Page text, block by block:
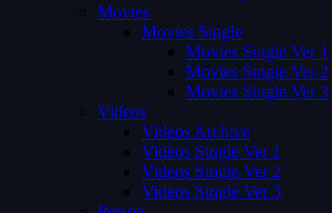
Movies
Movies Single
Movies Single Ver 1
Movies Single Ver 2
Movies Single Ver 3
Videos
Videos Archive
Videos Single Ver 1
Videos Single Ver 2
Videos Single Ver 3